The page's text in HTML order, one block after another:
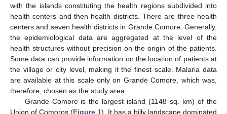
with the islands constituting the health regions subdivided into
health centers and then health districts. There are three health
centers and seven health districts in Grande Comore. Generally,
the epidemiological data are aggregated at the level of the
health structures without precision on the origin of the patients.
Some data can provide information on the location of patients at
the village or city level, making it the finest scale. Malaria data
are available at this scale only on Grande Comore, which was,
therefore, chosen as the study area.
Grande Comore is the largest island (1148 sq. km) of the
Union of Comoros (Figure 1). It has a hilly landscape dominated